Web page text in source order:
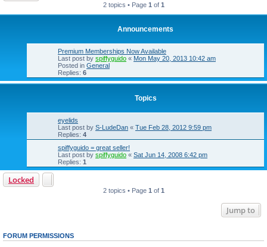
2 topics • Page 1 of 1
Announcements
Premium Memberships Now Available
Last post by spiffyguido « Mon May 20, 2013 10:42 am
Posted in General
Replies: 6
Topics
eyelids
Last post by S-LudeDan « Tue Feb 28, 2012 9:59 pm
Replies: 4
spiffyguido = great seller!
Last post by spiffyguido « Sat Jun 14, 2008 6:42 pm
Replies: 1
Locked
2 topics • Page 1 of 1
Jump to
FORUM PERMISSIONS